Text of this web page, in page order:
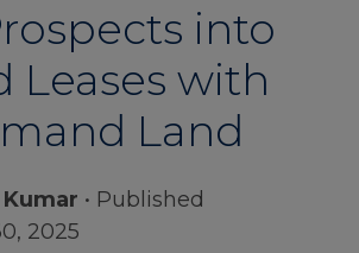
into
Leases with
Land
• Published
2025